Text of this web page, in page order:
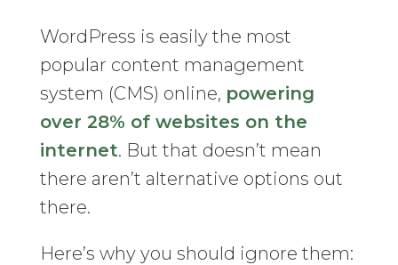
WordPress is easily the most
popular content management
system (CMS) online, powering
over 28% of websites on the
internet. But that doesn’t mean
there aren’t alternative options out
there.
Here’s why you should ignore them: